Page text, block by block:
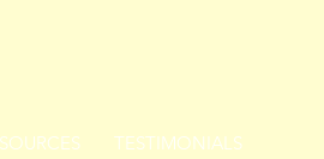
TESTIMONIALS